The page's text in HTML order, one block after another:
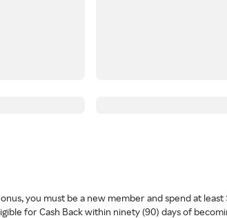
you must be a new member and spend at
for Cash Back within ninety (90) days of